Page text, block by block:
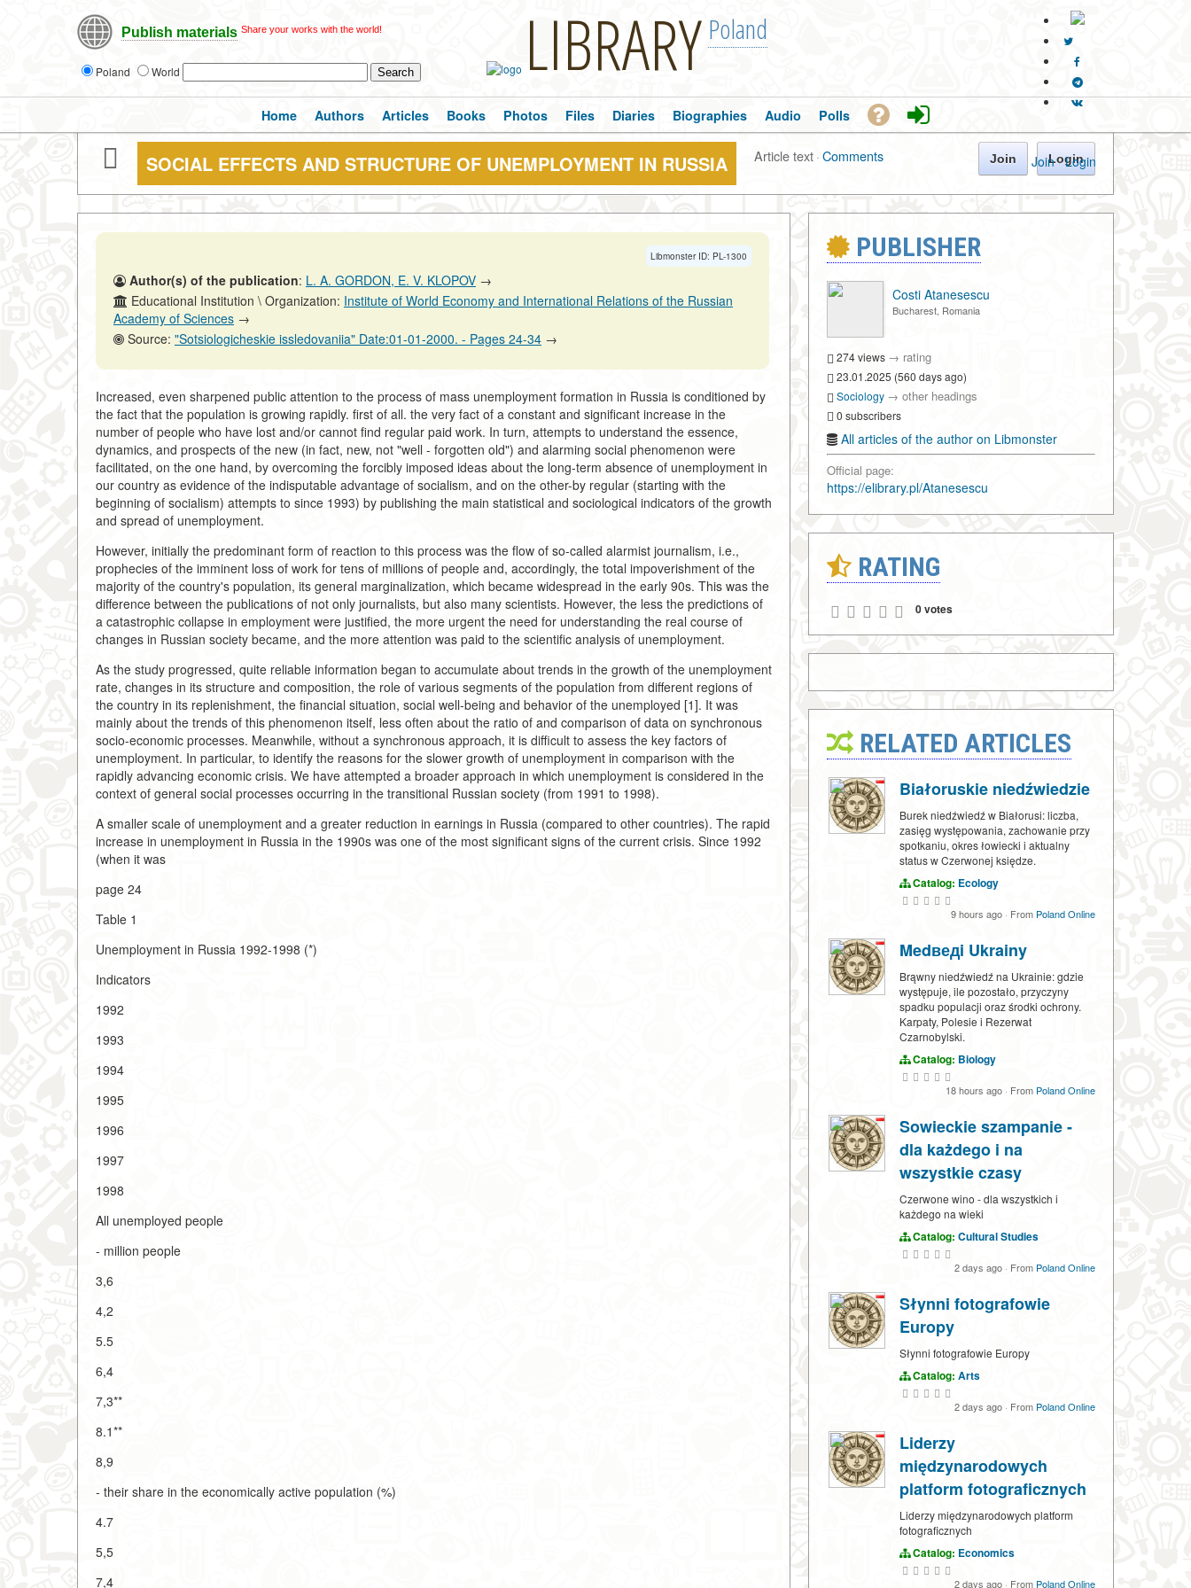
Publish materials Share your works with the world!
Poland World LIBRARY Poland
Join · Login
Home Authors Articles Books Photos Files Diaries Biographies Audio Polls
SOCIAL EFFECTS AND STRUCTURE OF UNEMPLOYMENT IN RUSSIA Article text·Comments Join Login
Libmonster ID: PL-1300
Author(s) of the publication: L. A. GORDON, E. V. KLOPOV →
Educational Institution \ Organization: Institute of World Economy and International Relations of the Russian
Academy of Sciences →
Source: "Sotsiologicheskie issledovaniia" Date:01-01-2000. - Pages 24-34 →
Increased, even sharpened public attention to the process of mass unemployment formation in Russia is conditioned by
the fact that the population is growing rapidly. first of all. the very fact of a constant and significant increase in the
number of people who have lost and/or cannot find regular paid work. In turn, attempts to understand the essence,
dynamics, and prospects of the new (in fact, new, not "well - forgotten old") and alarming social phenomenon were
facilitated, on the one hand, by overcoming the forcibly imposed ideas about the long-term absence of unemployment in
our country as evidence of the indisputable advantage of socialism, and on the other-by regular (starting with the
beginning of socialism) attempts to since 1993) by publishing the main statistical and sociological indicators of the growth
and spread of unemployment.
However, initially the predominant form of reaction to this process was the flow of so-called alarmist journalism, i.e.,
prophecies of the imminent loss of work for tens of millions of people and, accordingly, the total impoverishment of the
majority of the country's population, its general marginalization, which became widespread in the early 90s. This was the
difference between the publications of not only journalists, but also many scientists. However, the less the predictions of
a catastrophic collapse in employment were justified, the more urgent the need for understanding the real course of
changes in Russian society became, and the more attention was paid to the scientific analysis of unemployment.
As the study progressed, quite reliable information began to accumulate about trends in the growth of the unemployment
rate, changes in its structure and composition, the role of various segments of the population from different regions of
the country in its replenishment, the financial situation, social well-being and behavior of the unemployed [1]. It was
mainly about the trends of this phenomenon itself, less often about the ratio of and comparison of data on synchronous
socio-economic processes. Meanwhile, without a synchronous approach, it is difficult to assess the key factors of
unemployment. In particular, to identify the reasons for the slower growth of unemployment in comparison with the
rapidly advancing economic crisis. We have attempted a broader approach in which unemployment is considered in the
context of general social processes occurring in the transitional Russian society (from 1991 to 1998).
A smaller scale of unemployment and a greater reduction in earnings in Russia (compared to other countries). The rapid
increase in unemployment in Russia in the 1990s was one of the most significant signs of the current crisis. Since 1992
(when it was
page 24
Table 1
Unemployment in Russia 1992-1998 (*)
Indicators
1992
1993
1994
1995
1996
1997
1998
All unemployed people
- million people
3,6
4,2
5.5
6,4
7,3**
8.1**
8,9
- their share in the economically active population (%)
4.7
5,5
7,4
PUBLISHER
Costi Atanesescu
Bucharest, Romania
274 views → rating
23.01.2025 (560 days ago)
Sociology → other headings
0 subscribers
All articles of the author on Libmonster
Official page:
https://elibrary.pl/Atanesescu
RATING
0 votes
RELATED ARTICLES
Białoruskie niedźwiedzie
Burek niedźwiedź w Białorusi: liczba,
zasięg występowania, zachowanie przy
spotkaniu, okres łowiecki i aktualny
status w Czerwonej księdze.
Catalog: Ecology
9 hours ago · From Poland Online
Medведi Ukrainy
Brąwny niedźwiedź na Ukrainie: gdzie
występuje, ile pozostało, przyczyny
spadku populacji oraz środki ochrony.
Karpaty, Polesie i Rezerwat
Czarnobylski.
Catalog: Biology
18 hours ago · From Poland Online
Sowieckie szampanie -
dla każdego i na
wszystkie czasy
Czerwone wino - dla wszystkich i
każdego na wieki
Catalog: Cultural Studies
2 days ago · From Poland Online
Słynni fotografowie
Europy
Słynni fotografowie Europy
Catalog: Arts
2 days ago · From Poland Online
Liderzy
międzynarodowych
platform fotograficznych
Liderzy międzynarodowych platform
fotograficznych
Catalog: Economics
2 days ago · From Poland Online